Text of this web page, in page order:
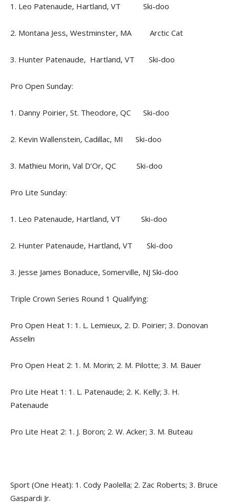
1. Leo Patenaude, Hartland, VT Ski-doo
2. Montana Jess, Westminster, MA Arctic Cat
3. Hunter Patenaude, Hartland, VT Ski-doo
Pro Open Sunday:
1. Danny Poirier, St. Theodore, QC Ski-doo
2. Kevin Wallenstein, Cadillac, MI Ski-doo
3. Mathieu Morin, Val D’Or, QC Ski-doo
Pro Lite Sunday:
1. Leo Patenaude, Hartland, VT Ski-doo
2. Hunter Patenaude, Hartland, VT Ski-doo
3. Jesse James Bonaduce, Somerville, NJ Ski-doo
Triple Crown Series Round 1 Qualifying:
Pro Open Heat 1: 1. L. Lemieux, 2. D. Poirier; 3. Donovan
Asselin
Pro Open Heat 2: 1. M. Morin; 2. M. Pilotte; 3. M. Bauer
Pro Lite Heat 1: 1. L. Patenaude; 2. K. Kelly; 3. H.
Patenaude
Pro Lite Heat 2: 1. J. Boron; 2. W. Acker; 3. M. Buteau
Sport (One Heat): 1. Cody Paolella; 2. Zac Roberts; 3. Bruce
Gaspardi Jr.